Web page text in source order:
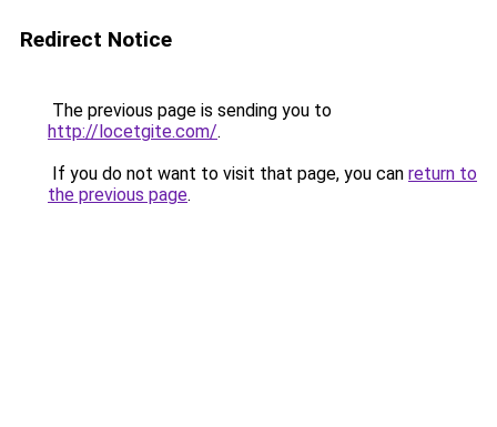
Redirect Notice
The previous page is sending you to
http://locetgite.com/.
If you do not want to visit that page, you can return to
the previous page.